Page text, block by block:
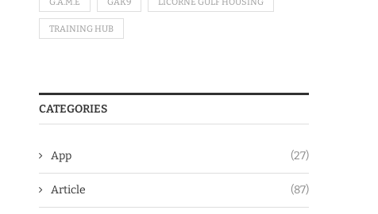
G.A.M.E GAK9 LICORNE GULF HOUSING
TRAINING HUB
CATEGORIES
App (27)
Article (87)